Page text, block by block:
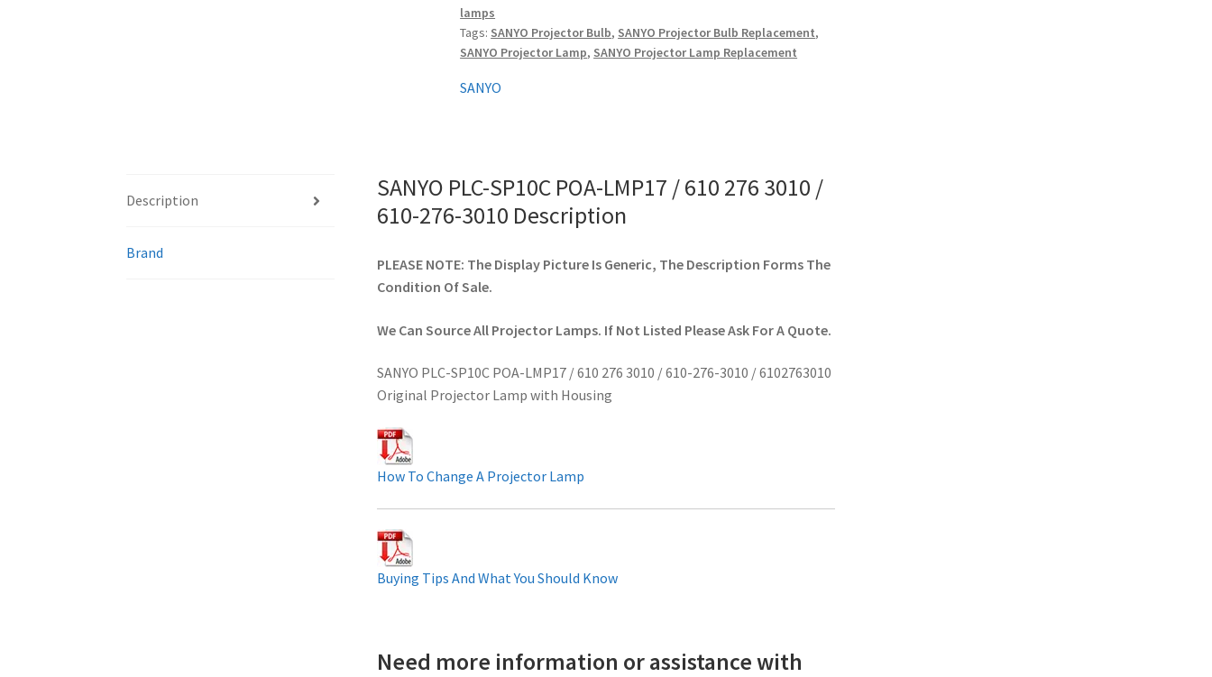
610
276
3010
/
lamps
Tags: SANYO Projector Bulb, SANYO Projector Bulb Replacement,
SANYO Projector Lamp, SANYO Projector Lamp Replacement
SANYO
Description
Brand
SANYO PLC-SP10C POA-LMP17 / 610 276 3010 /
610-276-3010 Description
PLEASE NOTE: The Display Picture Is Generic, The Description Forms The
Condition Of Sale.
We Can Source All Projector Lamps. If Not Listed Please Ask For A Quote.
SANYO PLC-SP10C POA-LMP17 / 610 276 3010 / 610-276-3010 / 6102763010
Original Projector Lamp with Housing
How To Change A Projector Lamp
Buying Tips And What You Should Know
Need more information or assistance with